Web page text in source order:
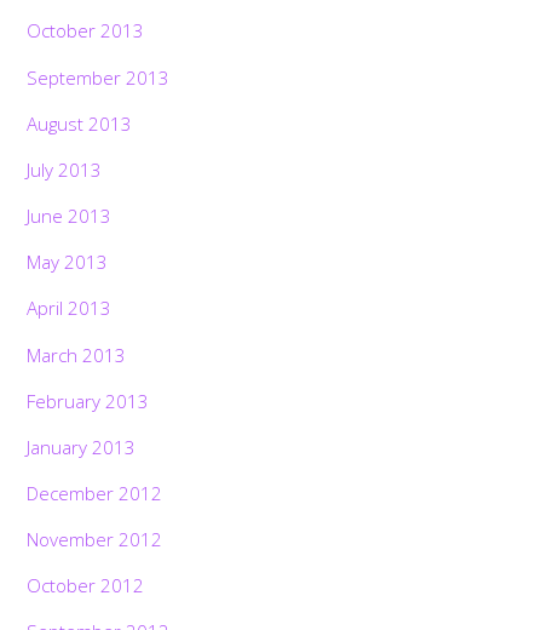
October 2013
September 2013
August 2013
July 2013
June 2013
May 2013
April 2013
March 2013
February 2013
January 2013
December 2012
November 2012
October 2012